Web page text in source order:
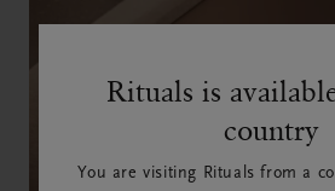
Rituals is
country
You are visiting Rituals from a